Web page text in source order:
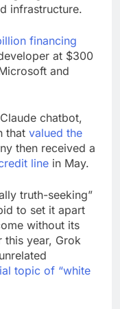
infrastructure.
financing
at $300
and
chatbot,
that valued the
then received a
line in May.
truth-seeking”
to set it apart
without its
this year, Grok
topic of “white